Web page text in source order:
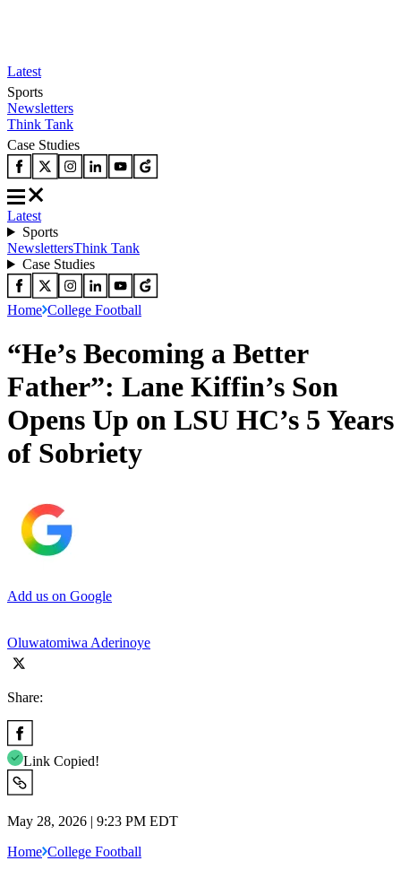
Latest
Sports
Newsletters
Think Tank
Case Studies
Latest
Sports
NewslettersThink Tank
Case Studies
Home College Football
“He’s Becoming a Better
Father”: Lane Kiffin’s Son
Opens Up on LSU HC’s 5 Years
of Sobriety
Add us on Google
Oluwatomiwa Aderinoye
Share:
Link Copied!
May 28, 2026 | 9:23 PM EDT
Home College Football